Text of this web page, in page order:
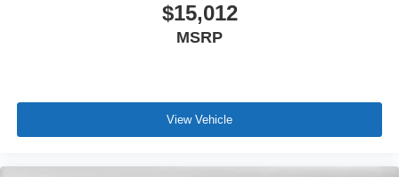
$15,012
MSRP
View Vehicle